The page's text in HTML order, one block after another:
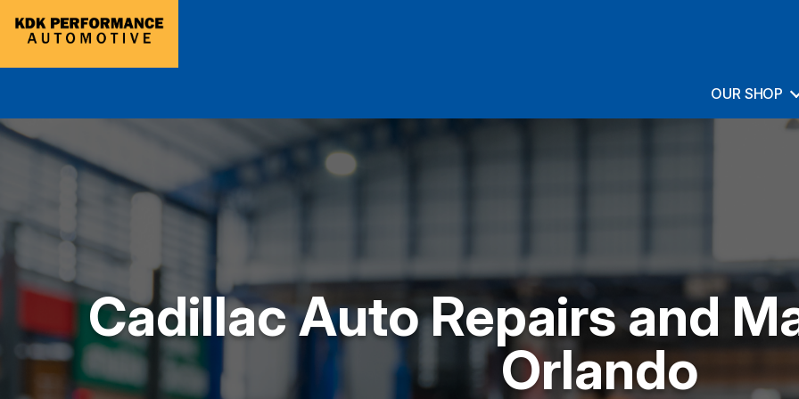
OUR SHOP
Cadillac Auto Repairs and
Orlando